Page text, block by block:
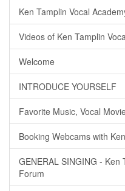
Ken Tamplin Vocal
Videos of Ken Tamplin
Welcome
INTRODUCE YOURSELF
Favorite Music, Vocal
Booking Webcams with
GENERAL SINGING - Ken
Forum